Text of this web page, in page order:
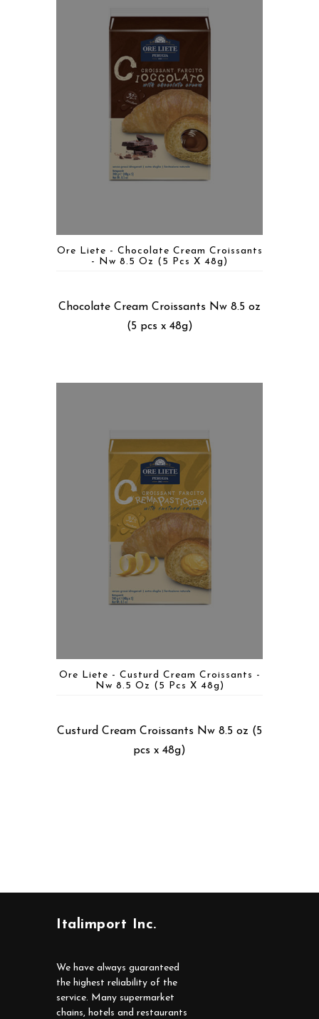
Ore Liete - Chocolate Cream Croissants
- Nw 8.5 Oz (5 Pcs X 48g)
Chocolate Cream Croissants Nw 8.5 oz
(5 pcs x 48g)
Ore Liete - Custurd Cream Croissants -
Nw 8.5 Oz (5 Pcs X 48g)
Custurd Cream Croissants Nw 8.5 oz (5
pcs x 48g)
Italimport Inc.
We have always guaranteed
the highest reliability of the
service. Many supermarket
chains, hotels and restaurants